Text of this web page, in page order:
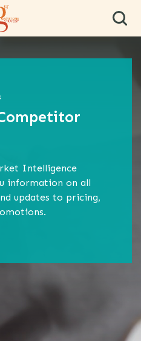
Intelligence
information on all
updates to pricing,